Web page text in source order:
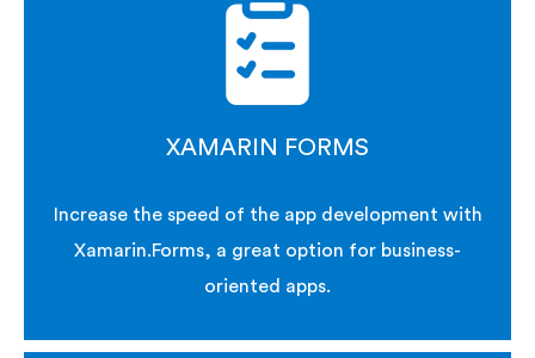
XAMARIN FORMS
Increase the speed of the app development with
Xamarin.Forms, a great option for business-
oriented apps.